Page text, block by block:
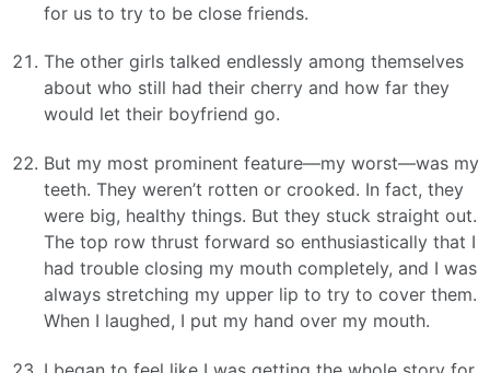
for us to try to be close friends.
The other girls talked endlessly among themselves
about who still had their cherry and how far they
would let their boyfriend go.
But my most prominent feature—my worst—was my
teeth. They weren’t rotten or crooked. In fact, they
were big, healthy things. But they stuck straight out.
The top row thrust forward so enthusiastically that I
had trouble closing my mouth completely, and I was
always stretching my upper lip to try to cover them.
When I laughed, I put my hand over my mouth.